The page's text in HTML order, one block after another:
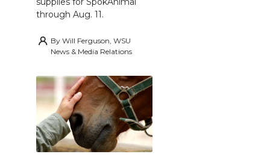
through Aug. 11.
By Will Ferguson, WSU
News & Media Relations